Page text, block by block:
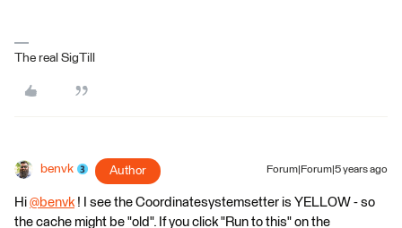
The real SigTill
benvk Author Forum|Forum|5 years ago
Hi @benvk ​ ! I see the Coordinatesystemsetter is YELLOW - so
the cache might be "old". If you click "Run to this" on the